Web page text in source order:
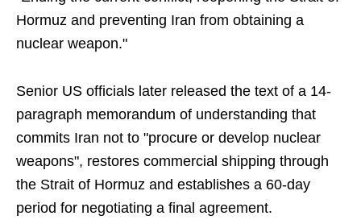
Hormuz and preventing Iran from obtaining a
nuclear weapon."
Senior US officials later released the text of a 14-
paragraph memorandum of understanding that
commits Iran not to "procure or develop nuclear
weapons", restores commercial shipping through
the Strait of Hormuz and establishes a 60-day
period for negotiating a final agreement.